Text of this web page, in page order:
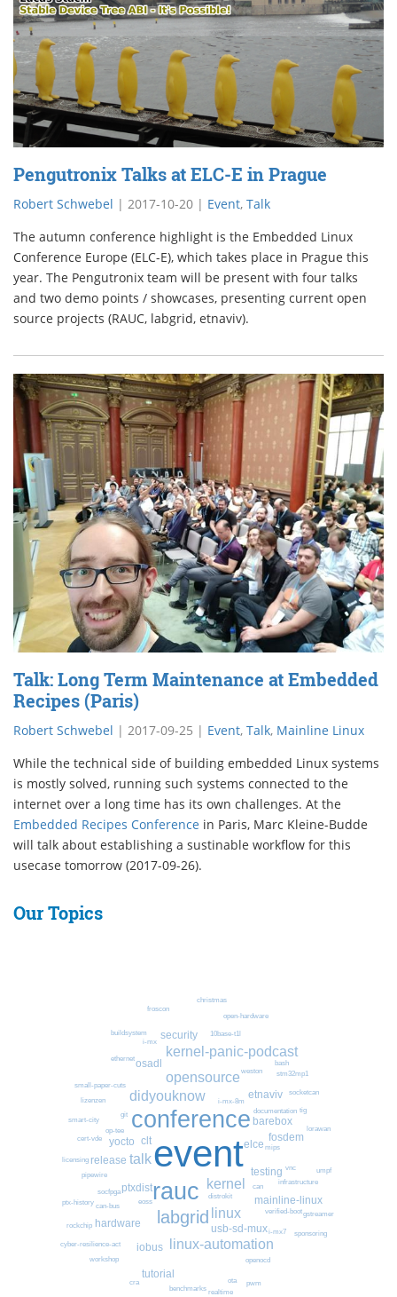
Pengutronix Talks at ELC-E in Prague
Robert Schwebel | 2017-10-20 | Event, Talk
The autumn conference highlight is the Embedded Linux
Conference Europe (ELC-E), which takes place in Prague this
year. The Pengutronix team will be present with four talks
and two demo points / showcases, presenting current open
source projects (RAUC, labgrid, etnaviv).
Talk: Long Term Maintenance at Embedded
Recipes (Paris)
Robert Schwebel | 2017-09-25 | Event, Talk, Mainline Linux
While the technical side of building embedded Linux systems
is mostly solved, running such systems connected to the
internet over a long time has its own challenges. At the
Embedded Recipes Conference in Paris, Marc Kleine-Budde
will talk about establishing a sustinable workflow for this
usecase tomorrow (2017-09-26).
Our Topics
event
conference
rauc
labgrid linux
didyouknow
talk
kernel
opensource
linux-automation
kernel-panic-podcast
elce
testing
ptxdist
barebox
mainline-linux
clt
usb-sd-mux
etnaviv
yocto
hardware
fosdem
release
osadl
security
iobus
tutorial
distrokit
i-mx-8m
can
verified-boot
documentation
infrastructure
git
op-tee
can-bus
weston
vnc
eoss
10base-t1l
ethernet
pipewire
benchmarks
i-mx7
mips
openocd
socfpga
cert-vde
i-mx
ota
tig
bash
small-paper-cuts
lizenzen
stm32mp1
socketcan
realtime
buildsystem
smart-city
lorawan
open-hardware
umpf
pwm
froscon
ptx-history
workshop
christmas
cra
cyber-resilience-act
gstreamer
sponsoring
rockchip
licensing